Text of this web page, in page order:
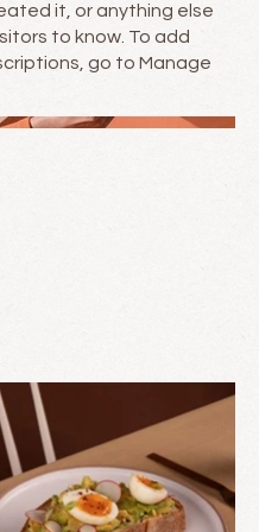
it, or anything else
to know. To add
go to Manage